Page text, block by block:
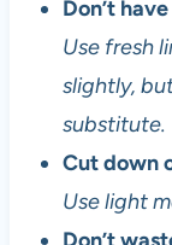
e
d
v
e
Don’t
Use fresh
slightly,
substitute.
Cut down
Use light